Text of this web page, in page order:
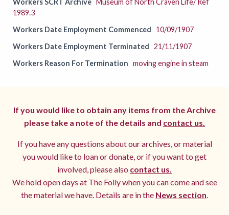
1989.3
Workers Date Employment Commenced
10/09/1907
Workers Date Employment Terminated 21/11/1907
Workers Reason For Termination moving engine in steam
If you would like to obtain any items from the Archive
please take a note of the details and contact us.
If you have any questions about our archives, or material
you would like to loan or donate, or if you want to get
involved, please also contact us.
We hold open days at The Folly when you can come and see
the material we have. Details are in the News section.